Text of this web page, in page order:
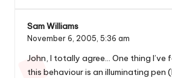
Sam Williams
November 6, 2005, 5:36 am
John, I totally agree… One thing I’ve
this behaviour is an illuminating pen